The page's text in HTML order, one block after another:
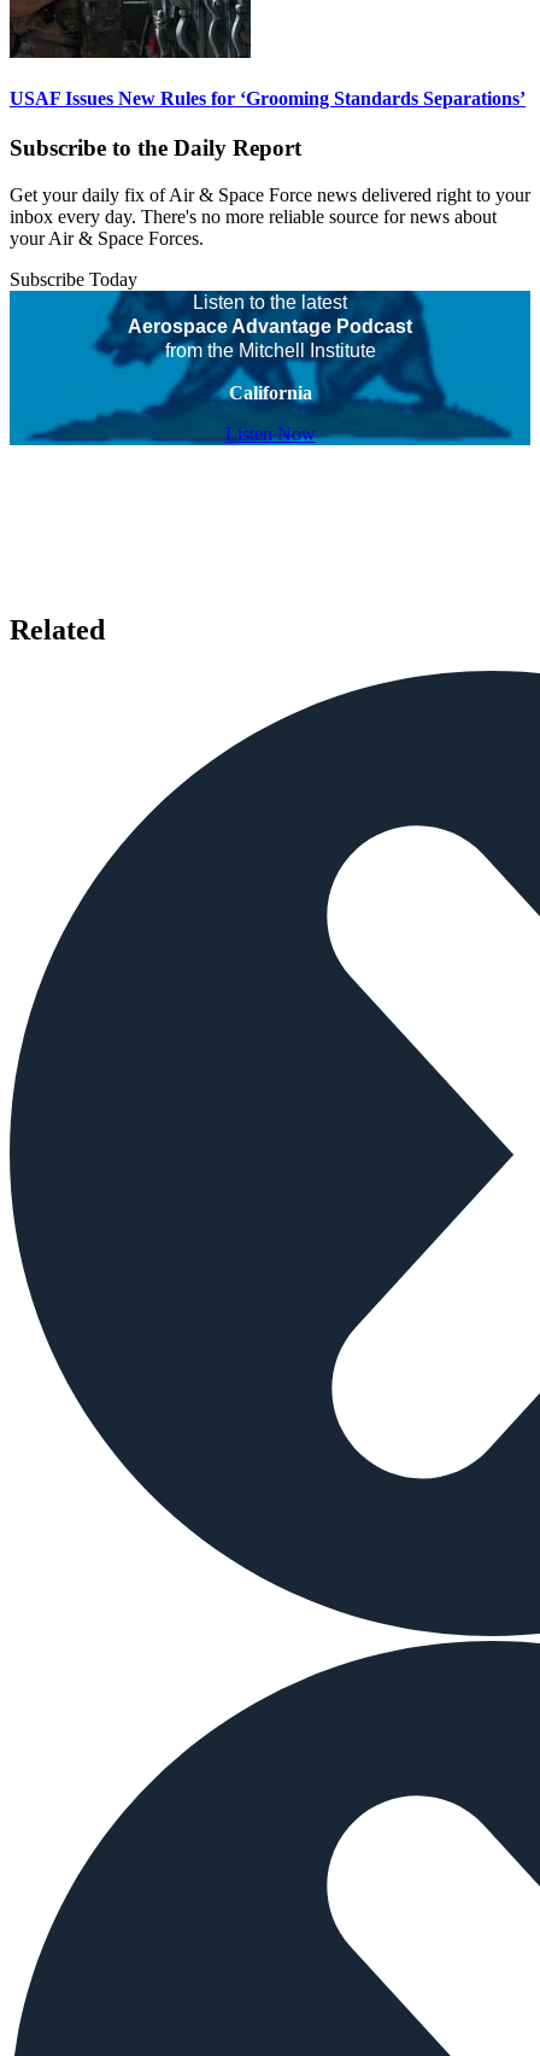
USAF Issues New Rules for ‘Grooming Standards Separations’
Subscribe to the Daily Report
Get your daily fix of Air & Space Force news delivered right to your
inbox every day. There's no more reliable source for news about
your Air & Space Forces.
Subscribe Today
Listen to the latest
Aerospace Advantage Podcast
from the Mitchell Institute
California
Listen Now
Related